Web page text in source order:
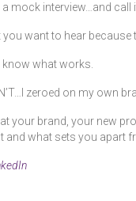
mock interview…and call
you want to hear because
know what works.
zeroed on my own
your brand, your new
and what sets you apart